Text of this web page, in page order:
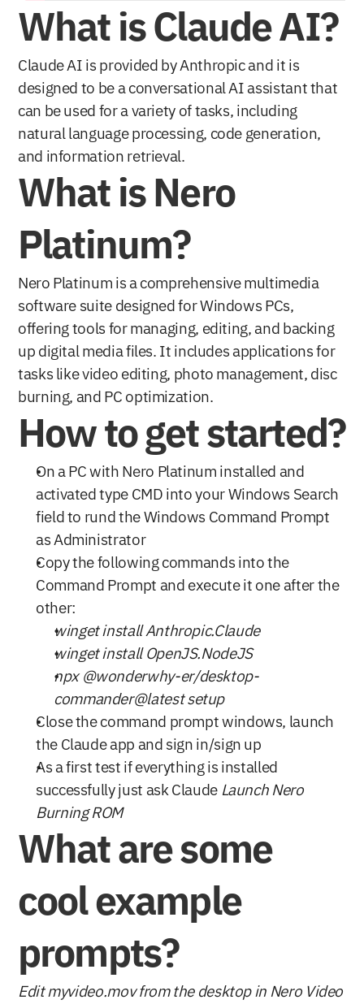
What is Claude AI?
Claude AI is provided by Anthropic and it is
designed to be a conversational AI assistant that
can be used for a variety of tasks, including
natural language processing, code generation,
and information retrieval.
What is Nero
Platinum?
Nero Platinum is a comprehensive multimedia
software suite designed for Windows PCs,
offering tools for managing, editing, and backing
up digital media files. It includes applications for
tasks like video editing, photo management, disc
burning, and PC optimization.
How to get started?
On a PC with Nero Platinum installed and
activated type CMD into your Windows Search
field to rund the Windows Command Prompt
as Administrator
Copy the following commands into the
Command Prompt and execute it one after the
other:
winget install Anthropic.Claude
winget install OpenJS.NodeJS
npx @wonderwhy-er/desktop-
commander@latest setup
Close the command prompt windows, launch
the Claude app and sign in/sign up
As a first test if everything is installed
successfully just ask Claude Launch Nero
Burning ROM
What are some
cool example
prompts?
Edit myvideo.mov from the desktop in Nero Video